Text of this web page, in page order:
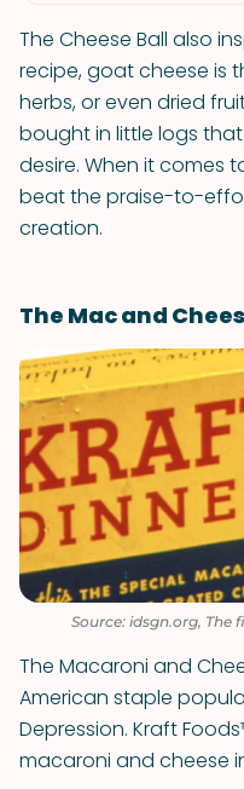
The Cheese Ball also
recipe, goat cheese is
herbs, or even dried
bought in little logs
desire. When it comes
beat the praise-to-
creation.
The Mac and
Source: idsgn.org, The
The Macaroni and
American staple
Depression. Kraft
macaroni and cheese